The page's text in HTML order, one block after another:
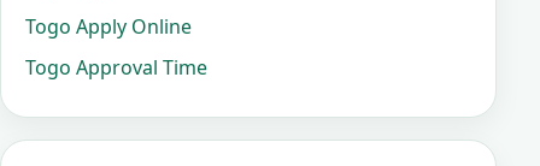
Togo Apply Online
Togo Approval Time